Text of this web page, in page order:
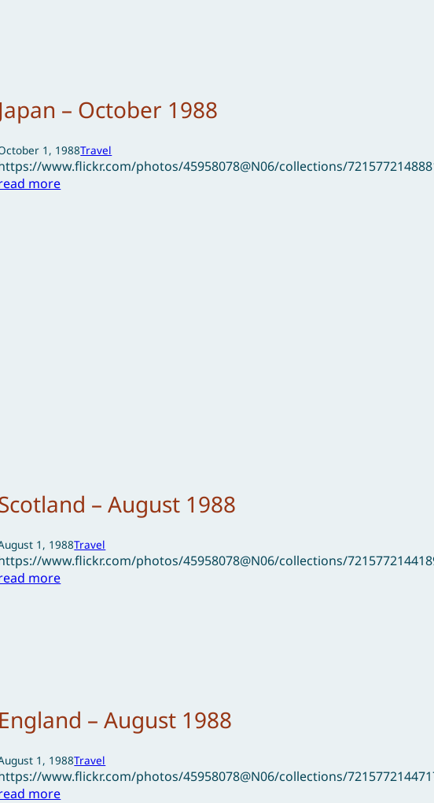
Japan – October 1988
1, 1988Travel
www.flickr.com/photos/45958078@N06/collections/
more
– August 1988
1, 1988Travel
www.flickr.com/photos/45958078@N06/collections/
more
England – August 1988
1, 1988Travel
www.flickr.com/photos/45958078@N06/collections/
more